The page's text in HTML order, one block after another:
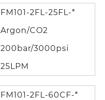
FM101-2FL-25FL-*
Argon/CO2
200bar/3000psi
25LPM
FM101-2FL-60CF-*